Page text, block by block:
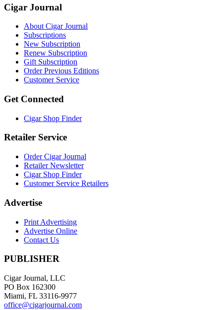
Cigar Journal
About Cigar Journal
Subscriptions
New Subscription
Renew Subscription
Gift Subscription
Order Previous Editions
Customer Service
Get Connected
Cigar Shop Finder
Retailer Service
Order Cigar Journal
Retailer Newsletter
Cigar Shop Finder
Customer Service Retailers
Advertise
Print Advertising
Advertise Online
Contact Us
PUBLISHER
Cigar Journal, LLC
PO Box 162300
Miami, FL 33116-9977
office@cigarjournal.com